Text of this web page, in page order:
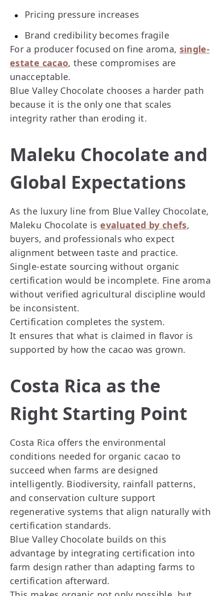
Pricing pressure increases
Brand credibility becomes fragile
For a producer focused on fine aroma, single-
estate cacao, these compromises are
unacceptable.
Blue Valley Chocolate chooses a harder path
because it is the only one that scales
integrity rather than eroding it.
Maleku Chocolate and
Global Expectations
As the luxury line from Blue Valley Chocolate,
Maleku Chocolate isevaluated by chefs,
buyers, and professionals who expect
alignment between taste and practice.
Single-estate sourcing without organic
certification would be incomplete. Fine aroma
without verified agricultural discipline would
be inconsistent.
Certification completes the system.
It ensures that what is claimed in flavor is
supported by how the cacao was grown.
Costa Rica as the
Right Starting Point
Costa Rica offers the environmental
conditions needed for organic cacao to
succeed when farms are designed
intelligently. Biodiversity, rainfall patterns,
and conservation culture support
regenerative systems that align naturally with
certification standards.
Blue Valley Chocolate builds on this
advantage by integrating certification into
farm design rather than adapting farms to
certification afterward.